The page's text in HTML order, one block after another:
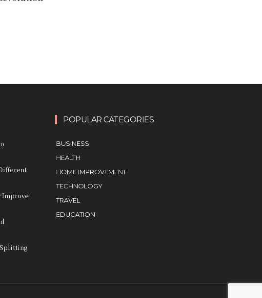
Improve
Splitting
POPULAR CATEGORIES
BUSINESS
HEALTH
HOME IMPROVEMENT
TECHNOLOGY
TRAVEL
EDUCATION